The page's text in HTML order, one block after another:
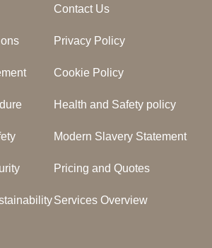
Contact Us
Privacy Policy
Cookie Policy
Health and Safety policy
Modern Slavery Statement
Pricing and Quotes
Services Overview